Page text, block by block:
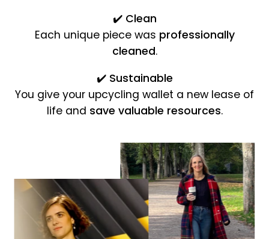
✔️Clean
Each unique piece was professionally
cleaned.
✔️Sustainable
You give your upcycling wallet a new lease of
life and save valuable resources.